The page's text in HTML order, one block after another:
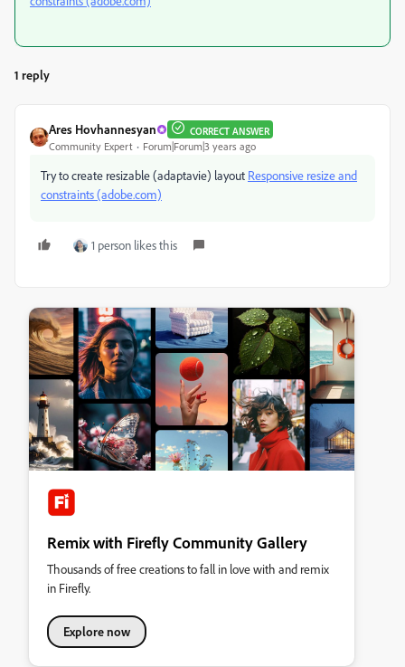
1 reply
Ares Hovhannesyan CORRECT ANSWER
Community Expert Forum|Forum|3 years ago
Try to create resizable (adaptavie) layout Responsive resize and
constraints (adobe.com)
1 person likes this
Remix with Firefly Community Gallery
Thousands of free creations to fall in love with and remix
in Firefly.
Explore now